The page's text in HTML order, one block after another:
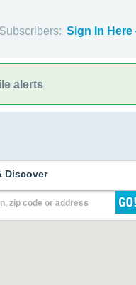
Sign In Here
alerts
Discover
zip code or address